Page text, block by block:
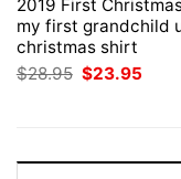
2019 First
my first grandchild
christmas shirt
$28.95 Original
price
$23.95